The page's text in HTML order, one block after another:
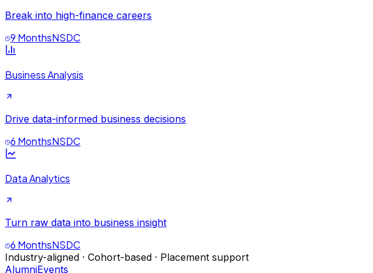
Break into high-finance careers
9 MonthsNSDC
Business Analysis
Drive data-informed business decisions
6 MonthsNSDC
Data Analytics
Turn raw data into business insight
6 MonthsNSDC
Industry-aligned · Cohort-based · Placement support
AlumniEvents